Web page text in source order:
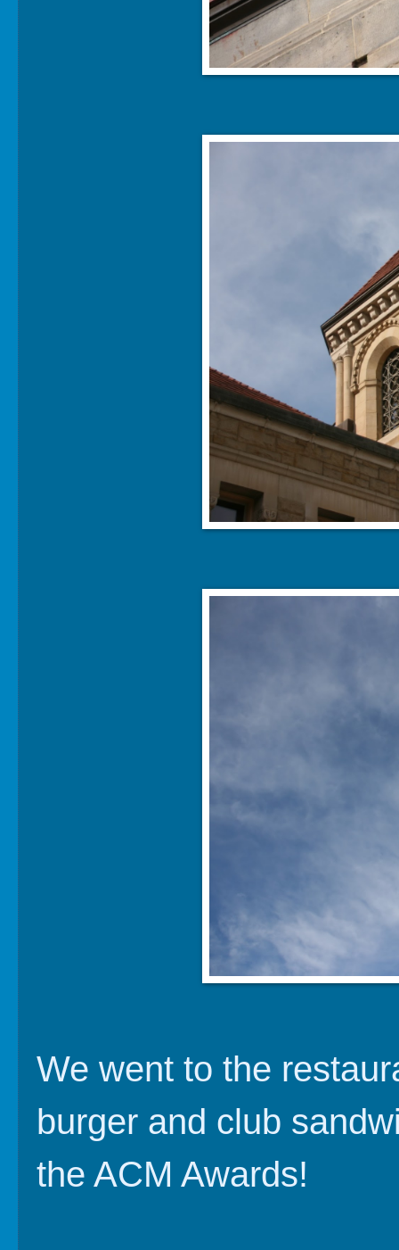
We went to the
burger and club
the ACM Awards!